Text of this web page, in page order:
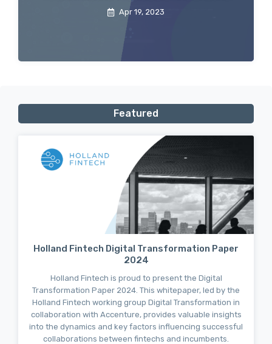
Apr 19, 2023
Featured
Holland Fintech Digital Transformation Paper
2024
Holland Fintech is proud to present the Digital
Transformation Paper 2024. This whitepaper, led by the
Holland Fintech working group Digital Transformation in
collaboration with Accenture, provides valuable insights
into the dynamics and key factors influencing successful
collaborations between fintechs and incumbents.